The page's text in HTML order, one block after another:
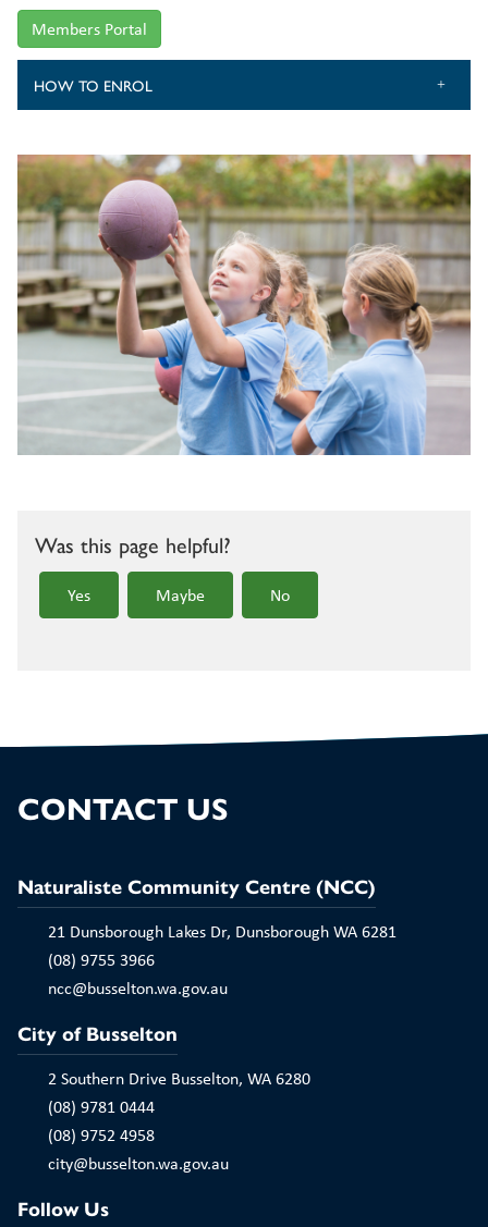
Members Portal
HOW TO ENROL
Was this page helpful?
CONTACT US
Naturaliste Community Centre (NCC)
21 Dunsborough Lakes Dr, Dunsborough WA 6281
(08) 9755 3966
ncc@busselton.wa.gov.au
City of Busselton
2 Southern Drive Busselton, WA 6280
(08) 9781 0444
(08) 9752 4958
city@busselton.wa.gov.au
Follow Us